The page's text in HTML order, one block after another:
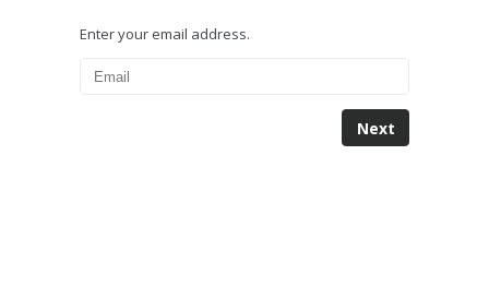
Enter your email address.
Next